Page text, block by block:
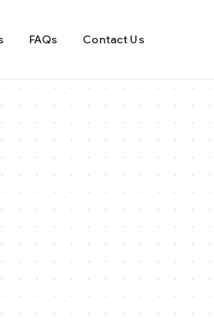
FAQs Contact Us